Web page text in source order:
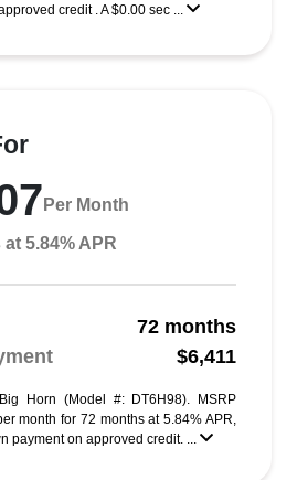
credit . A $0.00 sec ...
Per Month
5.84% APR
72 months
$6,411
Horn (Model #: DT6H98). MSRP
month for 72 months at 5.84% APR,
payment on approved credit. ...